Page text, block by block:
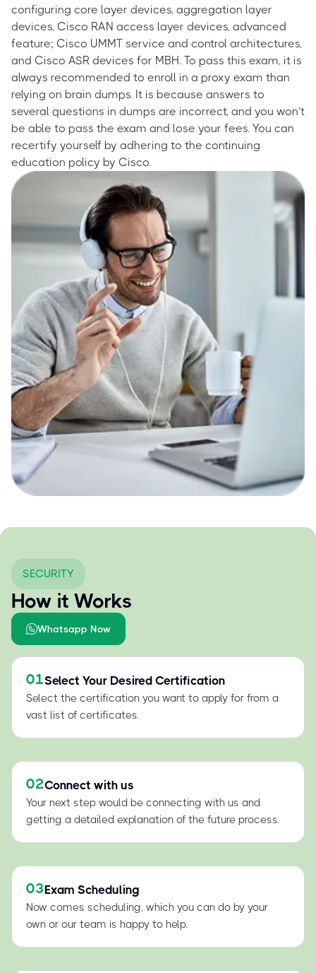
configuring core layer devices, aggregation layer
devices, Cisco RAN access layer devices, advanced
feature; Cisco UMMT service and control architectures,
and Cisco ASR devices for MBH. To pass this exam, it is
always recommended to enroll in a proxy exam than
relying on brain dumps. It is because answers to
several questions in dumps are incorrect, and you won’t
be able to pass the exam and lose your fees. You can
recertify yourself by adhering to the continuing
education policy by Cisco.
SECURITY
How it Works
Whatsapp Now
01Select Your Desired Certification
Select the certification you want to apply for from a
vast list of certificates.
02Connect with us
Your next step would be connecting with us and
getting a detailed explanation of the future process.
03Exam Scheduling
Now comes scheduling, which you can do by your
own or our team is happy to help.